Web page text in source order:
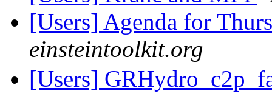
[Users] Agenda for
einsteintoolkit.org
[Users]